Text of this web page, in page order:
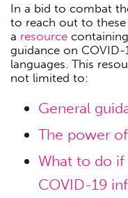
In a bid to combat
to reach out to
a resource
guidance on
languages. This
not limited to:
General
The power
What to do if
COVID-19